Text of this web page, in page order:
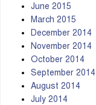
June 2015
March 2015
December 2014
November 2014
October 2014
September 2014
August 2014
July 2014